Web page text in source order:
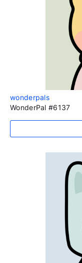
wonderpals
WonderPal #6137